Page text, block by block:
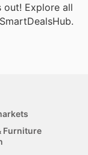
Explore all
Furniture